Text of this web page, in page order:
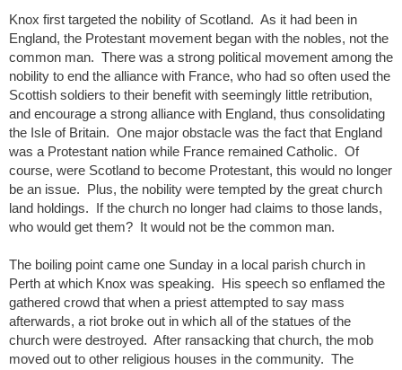
Knox first targeted the nobility of Scotland. As it had been in
England, the Protestant movement began with the nobles, not the
common man. There was a strong political movement among the
nobility to end the alliance with France, who had so often used the
Scottish soldiers to their benefit with seemingly little retribution,
and encourage a strong alliance with England, thus consolidating
the Isle of Britain. One major obstacle was the fact that England
was a Protestant nation while France remained Catholic. Of
course, were Scotland to become Protestant, this would no longer
be an issue. Plus, the nobility were tempted by the great church
land holdings. If the church no longer had claims to those lands,
who would get them? It would not be the common man.
The boiling point came one Sunday in a local parish church in
Perth at which Knox was speaking. His speech so enflamed the
gathered crowd that when a priest attempted to say mass
afterwards, a riot broke out in which all of the statues of the
church were destroyed. After ransacking that church, the mob
moved out to other religious houses in the community. The